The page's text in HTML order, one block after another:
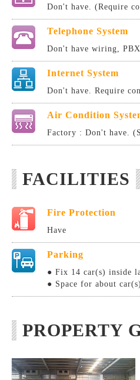
Don't have. (Require
Telephone System
Don't have wiring,
Internet System
Don't have. Require
Air Condition
Factory : Don't have.
FACILITIES
Fire Protection
Have
Parking
● Fix 14 car(s) inside
● Space for about
PROPERTY